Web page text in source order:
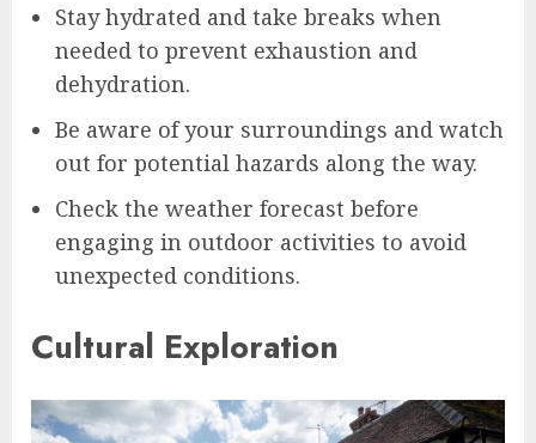
Stay hydrated and take breaks when
needed to prevent exhaustion and
dehydration.
Be aware of your surroundings and watch
out for potential hazards along the way.
Check the weather forecast before
engaging in outdoor activities to avoid
unexpected conditions.
Cultural Exploration